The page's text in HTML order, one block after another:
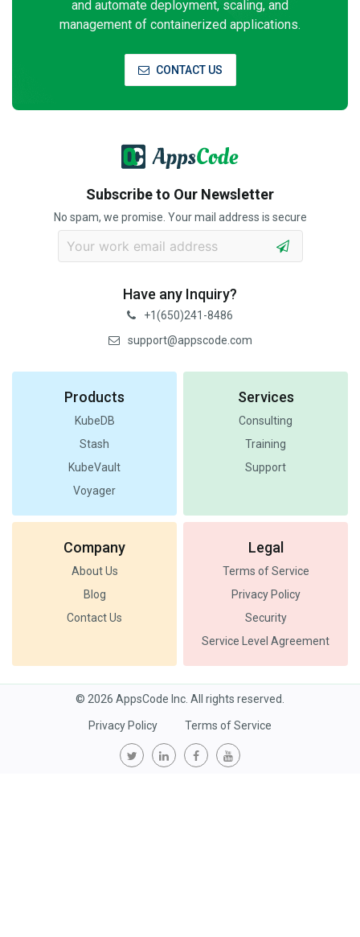
and automate deployment, scaling, and
management of containerized applications.
CONTACT US
Subscribe to Our Newsletter
No spam, we promise. Your mail address is secure
Have any Inquiry?
+1(650)241-8486
support@appscode.com
Products
KubeDB
Stash
KubeVault
Voyager
Services
Consulting
Training
Support
Company
About Us
Blog
Contact Us
Legal
Terms of Service
Privacy Policy
Security
Service Level Agreement
© 2026 AppsCode Inc. All rights reserved.
Privacy Policy Terms of Service